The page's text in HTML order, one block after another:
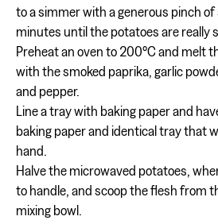
to a simmer with a generous pinch
minutes until the potatoes are really
Preheat an oven to 200°C and melt
with the smoked paprika, garlic
and pepper.
Line a tray with baking paper and
baking paper and identical tray that
hand.
Halve the microwaved potatoes,
to handle, and scoop the flesh from
mixing bowl.